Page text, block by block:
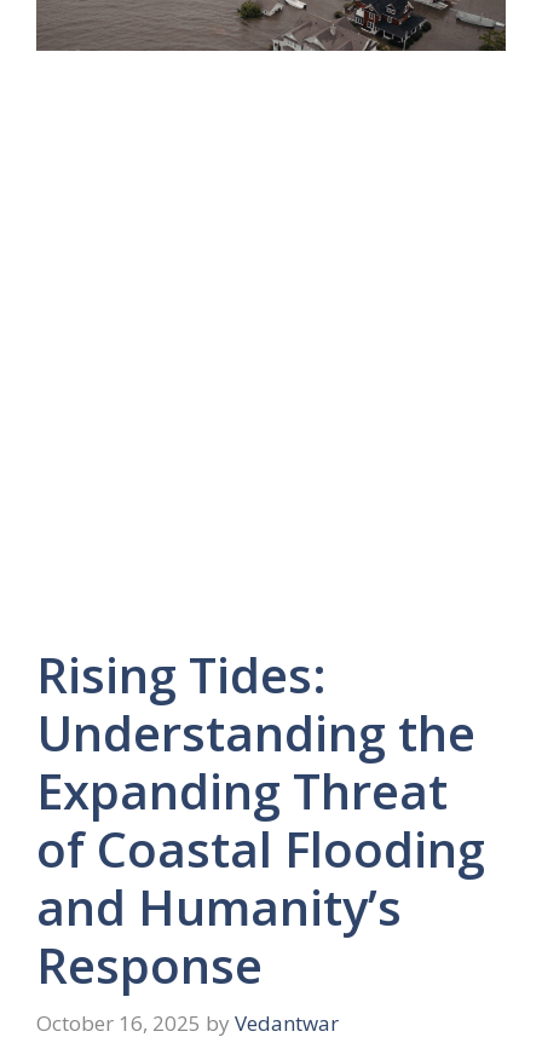
Rising Tides:
Understanding the
Expanding Threat
of Coastal Flooding
and Humanity’s
Response
October 16, 2025 by Vedantwar